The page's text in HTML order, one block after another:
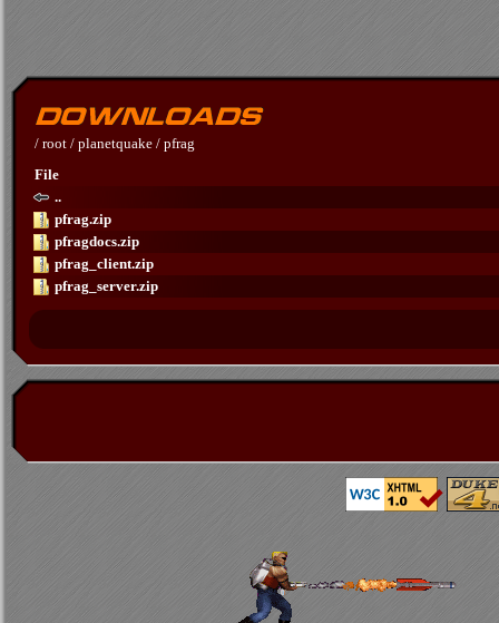
/ root / planetquake / pfrag
File
..
pfrag.zip
pfragdocs.zip
pfrag_client.zip
pfrag_server.zip